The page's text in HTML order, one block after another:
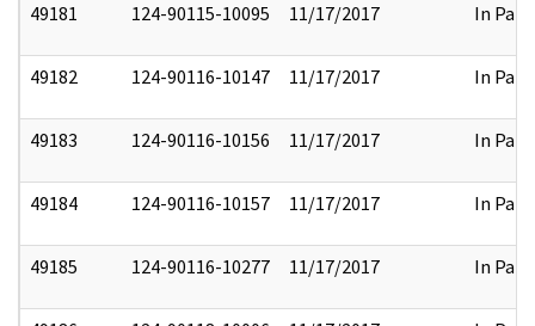
49181 124-90115-10095 11/17/2017 In Part
49182 124-90116-10147 11/17/2017 In Part
49183 124-90116-10156 11/17/2017 In Part
49184 124-90116-10157 11/17/2017 In Part
49185 124-90116-10277 11/17/2017 In Part